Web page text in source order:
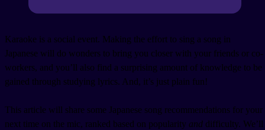
Karaoke is a social event. Making the effort to sing a song in
Japanese will do wonders to bring you closer with your friends or co-
workers, and you’ll also find a surprising amount of knowledge to be
gained through studying lyrics. And, it’s just plain fun!
This article will share some Japanese song recommendations for your
next time on the mic, ranked based on popularity and difficulty. We’ll